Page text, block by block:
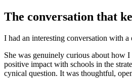
The conversation that
I had an interesting conversation with a
She was genuinely curious about how
positive impact with schools in the
cynical question. It was thoughtful,